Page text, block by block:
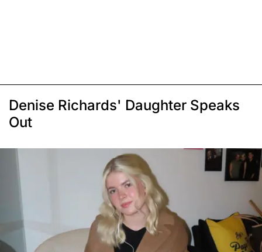
Denise Richards' Daughter Speaks
Out